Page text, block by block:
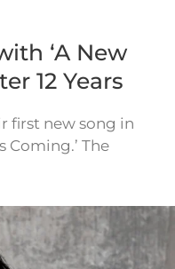
‘A New
12 Years
first new song in
Coming.’ The